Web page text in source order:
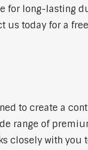
for long-lasting
us today for a
to create a
range of
closely with you